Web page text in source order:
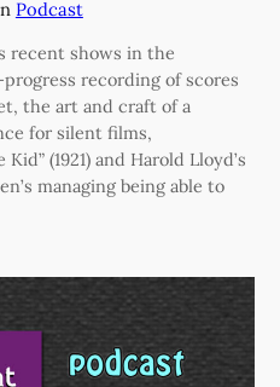
Podcast
recent shows in the
recording of scores
the art and craft of a
for silent films,
(1921) and Harold Lloyd’s
managing being able to